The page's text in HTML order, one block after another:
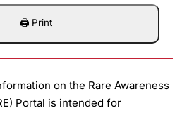
on the Rare Awareness
Portal is intended for